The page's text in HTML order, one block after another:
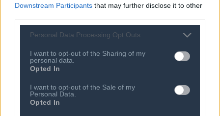
Downstream Participants that may further disclose it to other
Personal Data Processing Opt Outs
I want to opt-out of the Sharing of my
personal data.
Opted In
I want to opt-out of the Sale of my
Personal Data.
Opted In
07 AUG 2026
Todd Blanche nomination for attorney
general
07 AUG 2026
Ethiopia's Addis Standard: Editor of